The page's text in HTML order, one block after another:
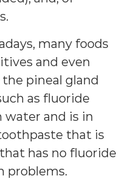
many foods
and even
pineal gland
as fluoride
and is in
that is
has no fluoride
problems.